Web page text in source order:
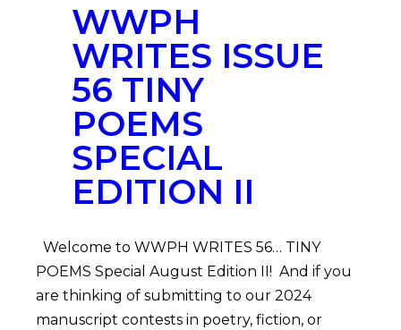
WWPH
WRITES ISSUE
56 TINY
POEMS
SPECIAL
EDITION II
Welcome to WWPH WRITES 56… TINY
POEMS Special August Edition II! And if you
are thinking of submitting to our 2024
manuscript contests in poetry, fiction, or